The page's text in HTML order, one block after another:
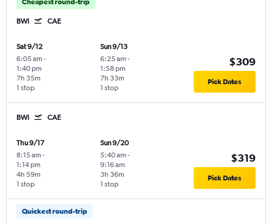
Cheapest round-trip
BWI CAE
Sat 9/12
6:05 am -
1:40 pm
1 stop
7h 35m
Sun 9/13
6:25 am -
1:58 pm
1 stop
7h 33m
$309
Pick Dates
BWI CAE
Thu 9/17
8:15 am -
1:14 pm
1 stop
4h 59m
Sun 9/20
5:40 am -
9:16 am
1 stop
3h 36m
$319
Pick Dates
Quickest round-trip